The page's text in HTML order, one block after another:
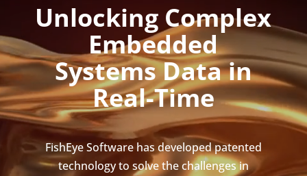
Unlocking Complex
Embedded
Systems Data in
Real-Time
FishEye Software has developed patented
technology to solve the challenges in